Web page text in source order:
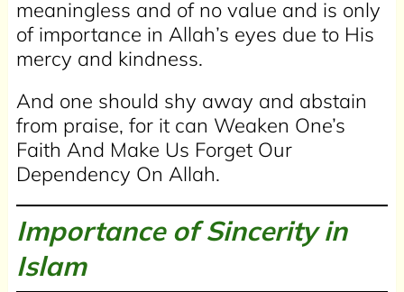
meaningless and of no value and is only
of importance in Allah’s eyes due to His
mercy and kindness.
And one should shy away and abstain
from praise, for it can Weaken One’s
Faith And Make Us Forget Our
Dependency On Allah.
Importance of Sincerity in
Islam